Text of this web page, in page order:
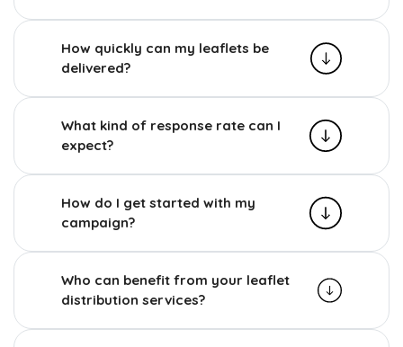
How quickly can my leaflets be
delivered?
What kind of response rate can I
expect?
How do I get started with my
campaign?
Who can benefit from your leaflet
distribution services?